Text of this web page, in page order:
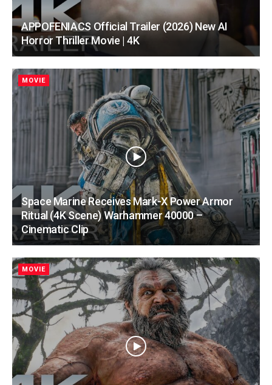
APPOFENIACS Official Trailer (2026) New AI
Horror Thriller Movie | 4K
MOVIE
Space Marine Receives Mark-X Power Armor
Ritual (4K Scene) Warhammer 40000 –
Cinematic Clip
MOVIE